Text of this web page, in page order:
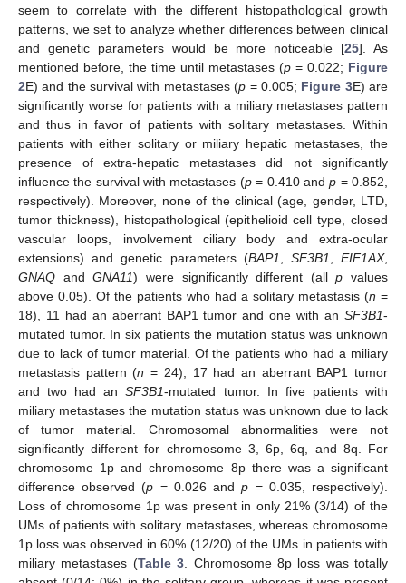
seem to correlate with the different histopathological growth
patterns, we set to analyze whether differences between clinical
and genetic parameters would be more noticeable [25]. As
mentioned before, the time until metastases (p = 0.022; Figure
2E) and the survival with metastases (p = 0.005; Figure 3E) are
significantly worse for patients with a miliary metastases pattern
and thus in favor of patients with solitary metastases. Within
patients with either solitary or miliary hepatic metastases, the
presence of extra-hepatic metastases did not significantly
influence the survival with metastases (p= 0.410 andp = 0.852,
respectively). Moreover, none of the clinical (age, gender, LTD,
tumor thickness), histopathological (epithelioid cell type, closed
vascular loops, involvement ciliary body and extra-ocular
extensions) and genetic parameters (BAP1 SF3B1 ,EIF1AX,
GNAQ andGNA11) were significantly different (allp values
above 0.05). Of the patients who had a solitary metastasis (n =
18), 11 had an aberrant BAP1 tumor and one with an SF3B1-
mutated tumor. In six patients the mutation status was unknown
due to lack of tumor material. Of the patients who had a miliary
metastasis pattern (n = 24), 17 had an aberrant BAP1 tumor
and two had anSF3B1-mutated tumor. In five patients with
miliary metastases the mutation status was unknown due to lack
of tumor material. Chromosomal abnormalities were not
significantly different for chromosome 3, 6p, 6q, and 8q. For
chromosome 1p and chromosome 8p there was a significant
difference observed (p = 0.026 andp = 0.035, respectively).
Loss of chromosome 1p was present in only 21% (3/14) of the
UMs of patients with solitary metastases, whereas chromosome
1p loss was observed in 60% (12/20) of the UMs in patients with
miliary metastases (Table 3 . Chromosome 8p loss was totally